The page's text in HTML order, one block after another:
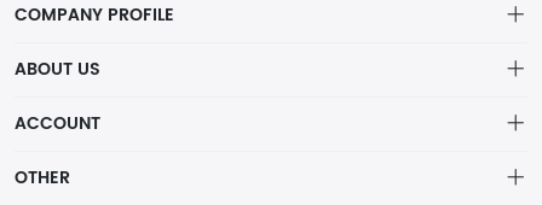
COMPANY PROFILE
ABOUT US
ACCOUNT
OTHER